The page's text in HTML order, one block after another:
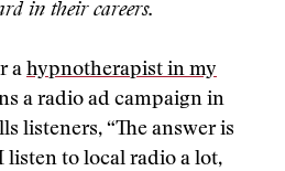
in their careers.
a hypnotherapist in my
a radio ad campaign in
listeners, “The answer is
listen to local radio a lot,